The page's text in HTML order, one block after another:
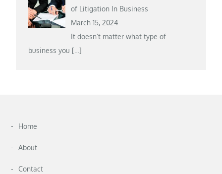
of Litigation In Business
March 15, 2024
It doesn’t matter what type of
business you […]
Home
About
Contact